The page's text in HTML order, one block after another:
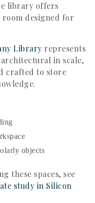
library offers
designed for
Library represents
in scale,
crafted to store
objects
these spaces, see
study in Silicon